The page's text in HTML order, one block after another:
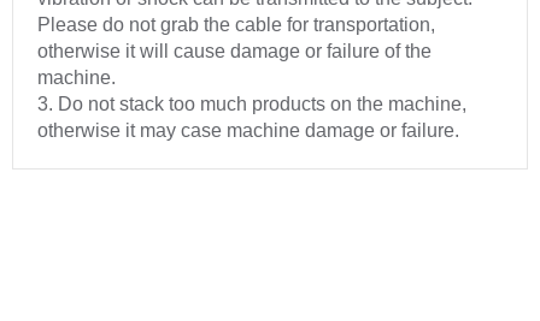
Please do not grab the cable for transportation,
otherwise it will cause damage or failure of the
machine.
3. Do not stack too much products on the machine,
otherwise it may case machine damage or failure.